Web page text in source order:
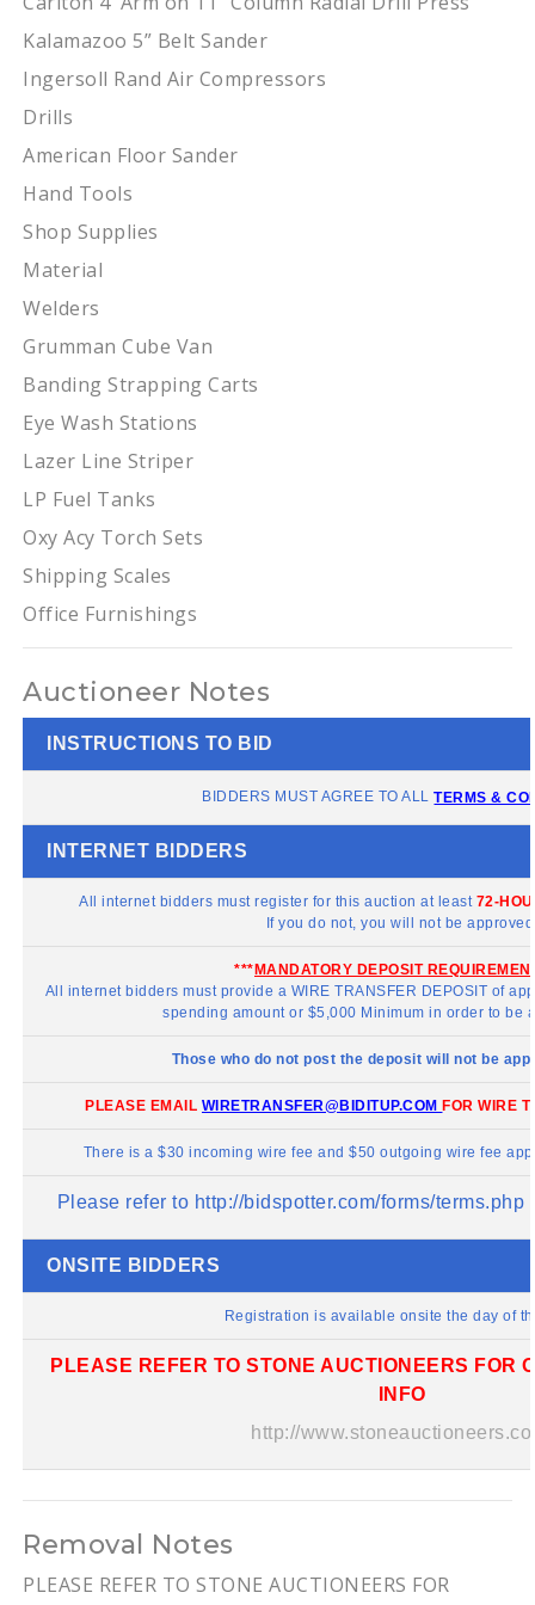
Kalamazoo 5” Belt Sander
Ingersoll Rand Air Compressors
Drills
American Floor Sander
Hand Tools
Shop Supplies
Material
Welders
Grumman Cube Van
Banding Strapping Carts
Eye Wash Stations
Lazer Line Striper
LP Fuel Tanks
Oxy Acy Torch Sets
Shipping Scales
Office Furnishings
Auctioneer Notes
INSTRUCTIONS TO BID
BIDDERS MUST AGREE TO ALLTERMS &
INTERNET BIDDERS
All internet bidders must register for this auction at least 72-
If you do not, you will not be
***MANDATORY DEPOSIT
All internet bidders must provide a WIRE TRANSFER DEPOSIT of
spending amount or $5,000 Minimum in order to be
Those who do not post the deposit will not be
PLEASE EMAIL WIRETRANSFER@BIDITUP.COM FOR WIRE
There is a $30 incoming wire fee and $50 outgoing wire fee
Please refer to http://bidspotter.com/forms/terms.php
ONSITE BIDDERS
Registration is available onsite the day of
PLEASE REFER TO STONE AUCTIONEERS FOR
INFO
http://
Removal Notes
PLEASE REFER TO STONE AUCTIONEERS FOR